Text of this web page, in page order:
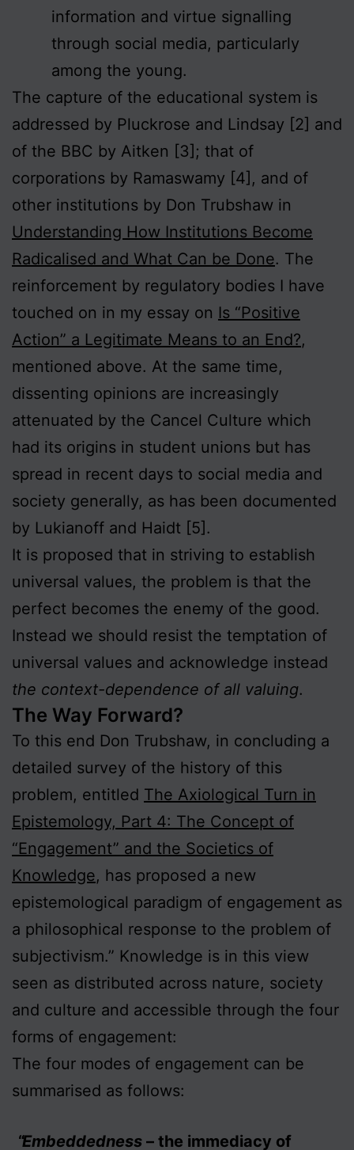
information and virtue signalling
through social media, particularly
among the young.
The capture of the educational system is
addressed by Pluckrose and Lindsay [2] and
of the BBC by Aitken [3]; that of
corporations by Ramaswamy [4], and of
other institutions by Don Trubshaw in
Understanding How Institutions Become
Radicalised and What Can be Done. The
reinforcement by regulatory bodies I have
touched on in my essay on Is “Positive
Action” a Legitimate Means to an End?,
mentioned above. At the same time,
dissenting opinions are increasingly
attenuated by the Cancel Culture which
had its origins in student unions but has
spread in recent days to social media and
society generally, as has been documented
by Lukianoff and Haidt [5].
It is proposed that in striving to establish
universal values, the problem is that the
perfect becomes the enemy of the good.
Instead we should resist the temptation of
universal values and acknowledge instead
the context-dependence of all valuing.
The Way Forward?
To this end Don Trubshaw, in concluding a
detailed survey of the history of this
problem, entitled The Axiological Turn in
Epistemology, Part 4: The Concept of
“Engagement” and the Societics of
Knowledge, has proposed a new
epistemological paradigm of engagement as
a philosophical response to the problem of
subjectivism.” Knowledge is in this view
seen as distributed across nature, society
and culture and accessible through the four
forms of engagement:
The four modes of engagement can be
summarised as follows:
Embeddedness– the immediacy of